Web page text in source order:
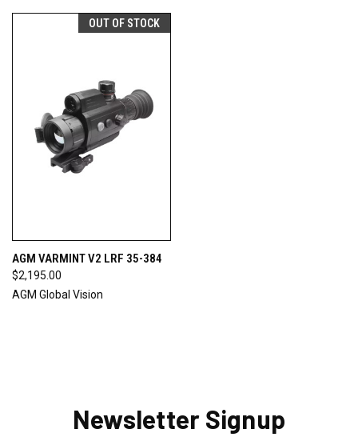
OUT OF STOCK
AGM VARMINT V2 LRF 35-384
$2,195.00
AGM Global Vision
Newsletter Signup